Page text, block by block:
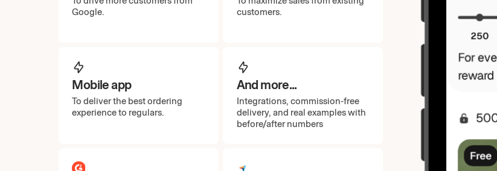
Google.
customers.
Mobile app
To deliver the best ordering
experience to regulars.
And more...
Integrations, commission-free
delivery, and real examples with
before/after numbers